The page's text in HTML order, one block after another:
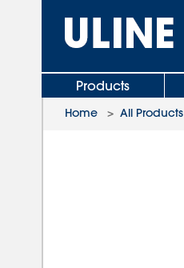
Products
Home > All Products